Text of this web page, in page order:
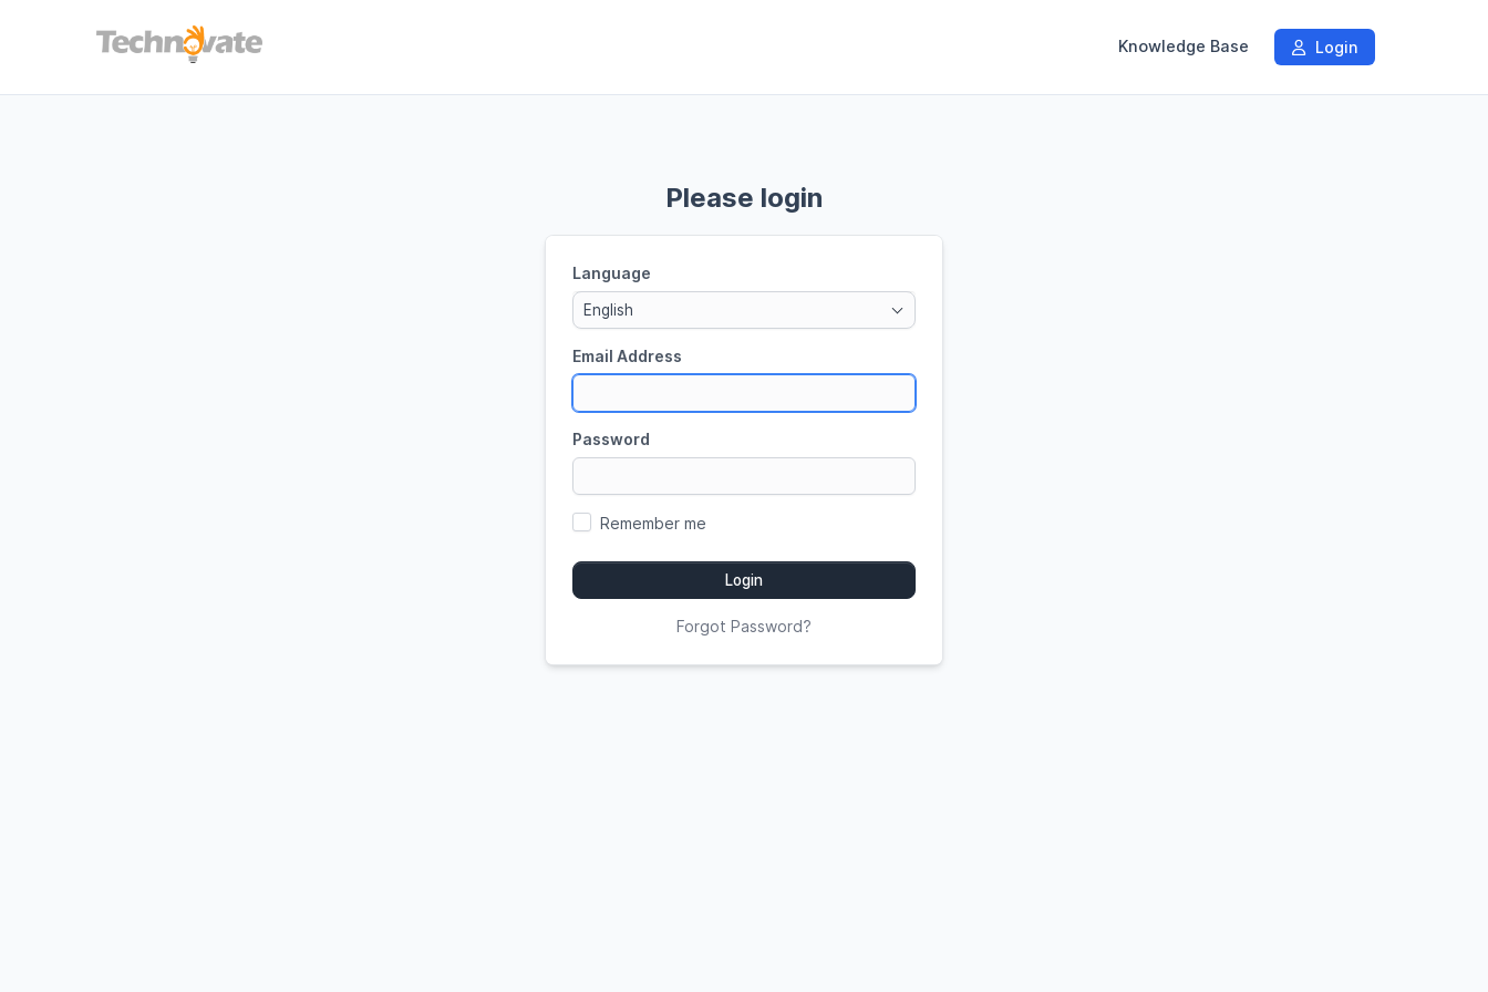
Knowledge Base Login
Please login
Language
English
Email Address
Password
Remember me
Login
Forgot Password?